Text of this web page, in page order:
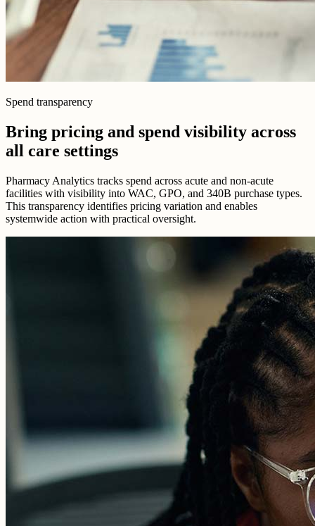
Spend transparency
Bring pricing and spend visibility across
all care settings
Pharmacy Analytics tracks spend across acute and non-acute
facilities with visibility into WAC, GPO, and 340B purchase types.
This transparency identifies pricing variation and enables
systemwide action with practical oversight.